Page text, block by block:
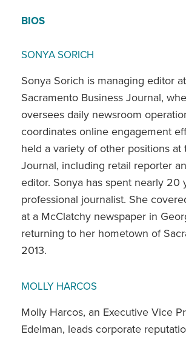
BIOS
SONYA SORICH
Sonya Sorich is managing editor
Sacramento Business Journal,
oversees daily newsroom
coordinates online engagement
held a variety of other positions at
Journal, including retail reporter
editor. Sonya has spent nearly 20
professional journalist. She
at a McClatchy newspaper in
returning to her hometown of
2013.
MOLLY HARCOS
Molly Harcos, an Executive Vice
Edelman, leads corporate